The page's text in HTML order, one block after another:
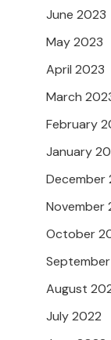
June 2023
May 2023
April 2023
March
February
January
December
November
October
August
July 2022